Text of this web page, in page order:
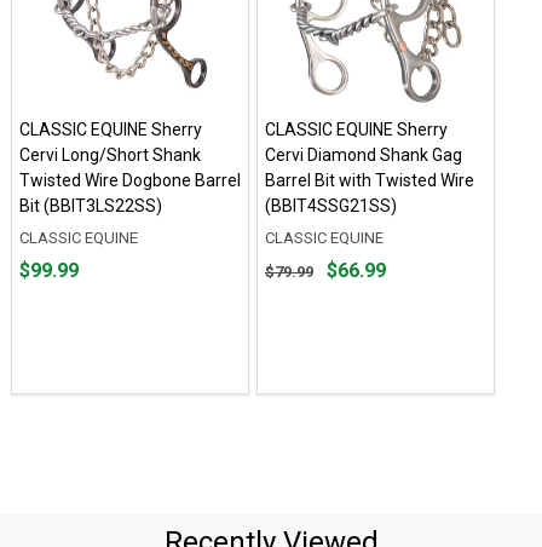
CLASSIC EQUINE Sherry
Cervi Long/Short Shank
Twisted Wire Dogbone Barrel
Bit (BBIT3LS22SS)
CLASSIC EQUINE
Price
$99.99
CLASSIC EQUINE Sherry
Cervi Diamond Shank Gag
Barrel Bit with Twisted Wire
(BBIT4SSG21SS)
CLASSIC EQUINE
Original
$79.99 $66.99